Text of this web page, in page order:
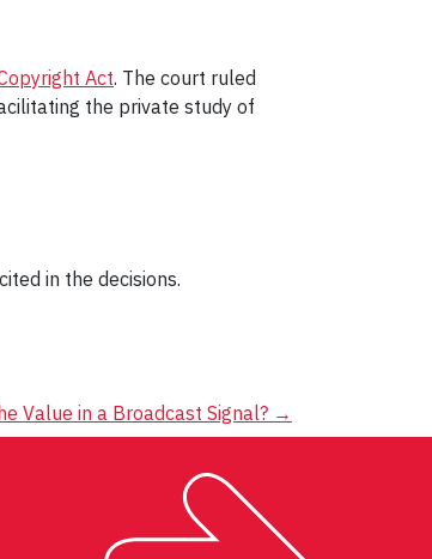
Act. The court ruled
the private study of
in the decisions.
Value in a Broadcast Signal? →